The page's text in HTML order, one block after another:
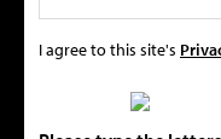
I agree to this site's